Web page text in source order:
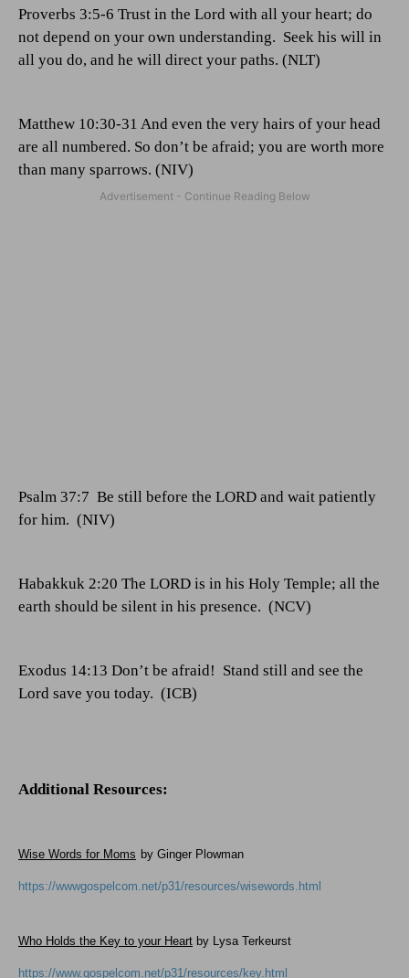
Proverbs 3:5-6 Trust in the Lord with all your heart; do
not depend on your own understanding. Seek his will in
all you do, and he will direct your paths. (NLT)
Matthew 10:30-31 And even the very hairs of your head
are all numbered. So don’t be afraid; you are worth more
than many sparrows. (NIV)
Psalm 37:7 Be still before the LORD and wait patiently
for him. (NIV)
Habakkuk 2:20 The LORD is in his Holy Temple; all the
earth should be silent in his presence. (NCV)
Exodus 14:13 Don’t be afraid! Stand still and see the
Lord save you today. (ICB)
Additional Resources:
Wise Words for Moms by Ginger Plowman
https://wwwgospelcom.net/p31/resources/wisewords.html
Who Holds the Key to your Heart by Lysa Terkeurst
https://www.gospelcom.net/p31/resources/key.html